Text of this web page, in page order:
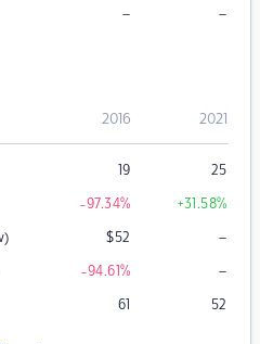
– –
2016 2021
19 25
-97.34% +31.58%
$52 –
-94.61% –
61 52